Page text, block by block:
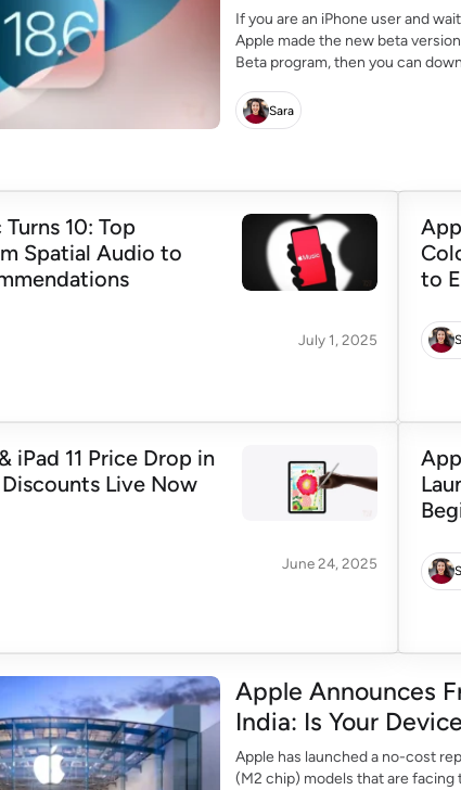
If you are an iPhone user and
Apple made the new beta
Beta program, then you can
Sara
10: Top
Spatial Audio to
July 1, 2025
to
iPad 11 Price Drop in
Live Now
June 24, 2025
Apple Announces
India: Is Your
Apple has launched a no-cost
(M2 chip) models that are